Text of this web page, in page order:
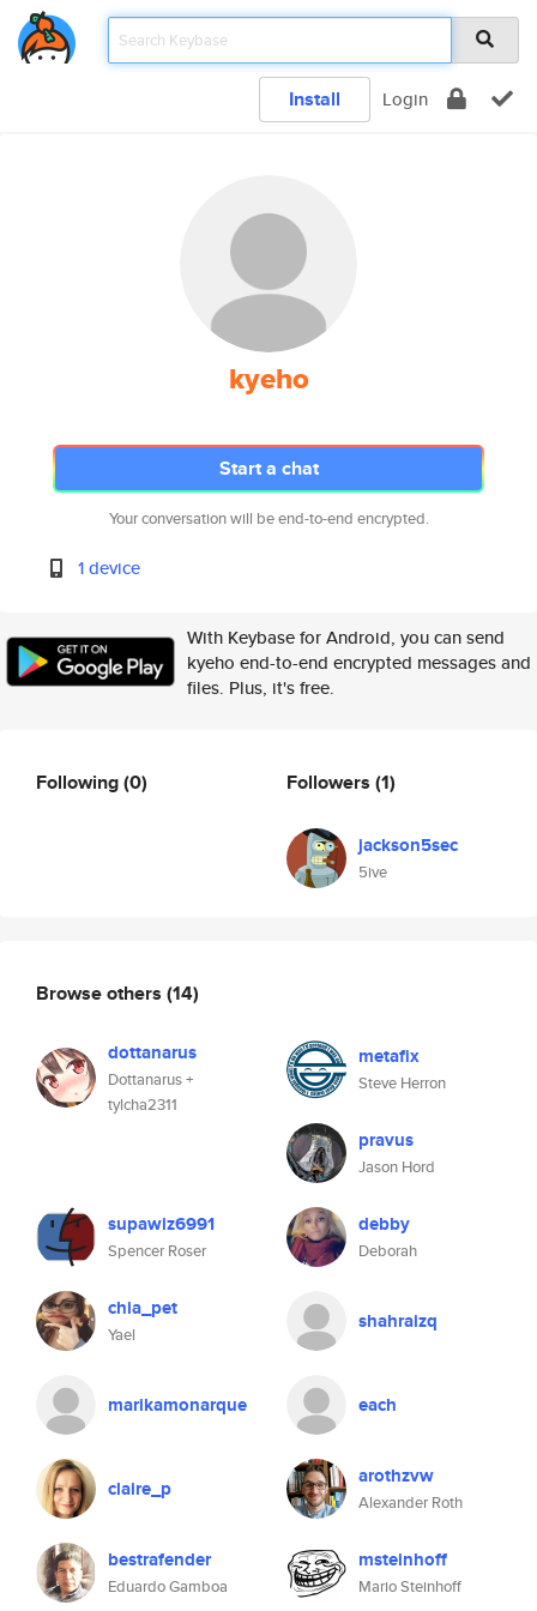
Install Login
kyeho
Start a chat
Your conversation will be end-to-end encrypted.
1 device
With Keybase for Android, you can send
kyeho end-to-end encrypted messages and
files. Plus, it's free.
Following(0) Followers (1)
jackson5sec
5ive
Browse others (14)
dottanarus
Dottanarus +
tylcha2311
metafix
Steve Herron
pravus
Jason Hord
supawiz6991
Spencer Roser
debby
Deborah
chia_pet
Yael
shahraizq
marikamonarque each
claire_p arothzvw
Alexander Roth
bestrafender
Eduardo Gamboa
msteinhoff
Mario Steinhoff